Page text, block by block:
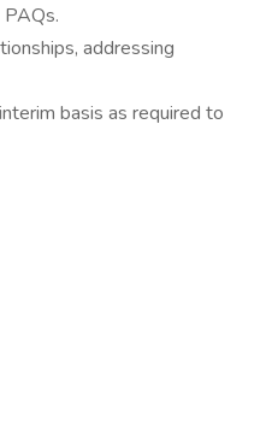
addressing
basis as required to